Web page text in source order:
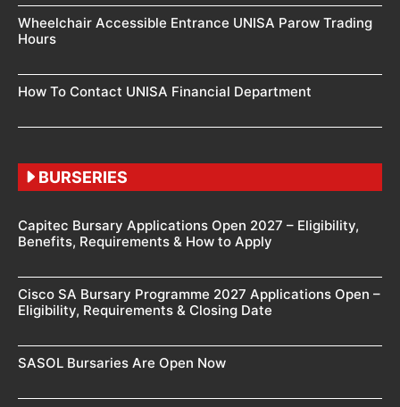
Wheelchair Accessible Entrance UNISA Parow Trading
Hours
How To Contact UNISA Financial Department
BURSERIES
Capitec Bursary Applications Open 2027 – Eligibility,
Benefits, Requirements & How to Apply
Cisco SA Bursary Programme 2027 Applications Open –
Eligibility, Requirements & Closing Date
SASOL Bursaries Are Open Now